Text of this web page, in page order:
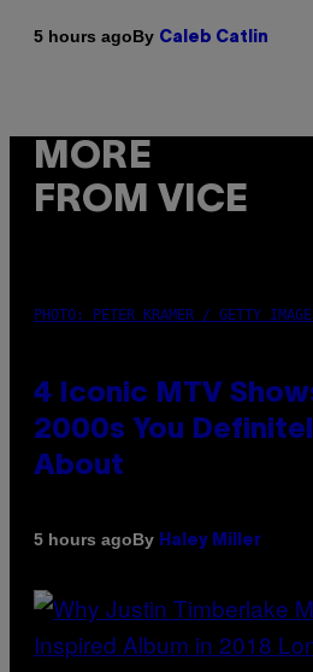
5 hours agoBy Caleb Catlin
MORE
FROM VICE
PHOTO: PETER KRAMER / GETTY
4 Iconic MTV
2000s You
About
5 hours agoBy Haley Miller